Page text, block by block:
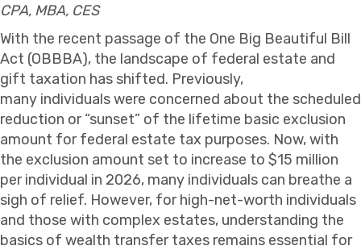
CPA, MBA, CES
With the recent passage of the One Big Beautiful Bill
Act (OBBBA), the landscape of federal estate and
gift taxation has shifted. Previously,
many individuals were concerned about the scheduled
reduction or “sunset” of the lifetime basic exclusion
amount for federal estate tax purposes. Now, with
the exclusion amount set to increase to $15 million
per individual in 2026, many individuals can breathe a
sigh of relief. However, for high-net-worth individuals
and those with complex estates, understanding the
basics of wealth transfer taxes remains essential for